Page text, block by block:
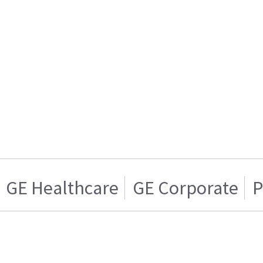
GE Healthcare GE Corporate